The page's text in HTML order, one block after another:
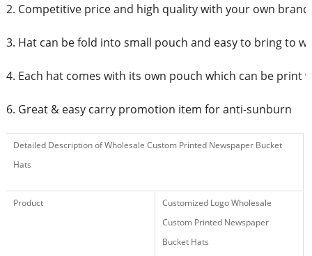
2. Competitive price and high quality with your own
3. Hat can be fold into small pouch and easy to bring to
4. Each hat comes with its own pouch which can be print
6. Great & easy carry promotion item for anti-sunburn
Detailed Description of Wholesale Custom Printed Newspaper Bucket
Hats
Product
Customized Logo Wholesale
Custom Printed Newspaper
Bucket Hats